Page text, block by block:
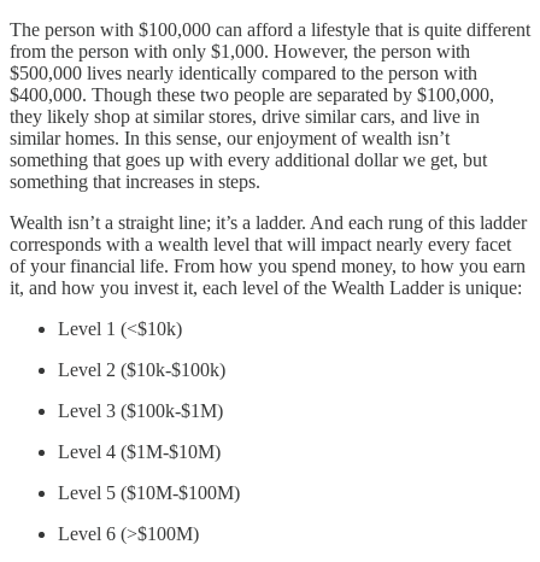
The person with $100,000 can afford a lifestyle that is quite different
from the person with only $1,000. However, the person with
$500,000 lives nearly identically compared to the person with
$400,000. Though these two people are separated by $100,000,
they likely shop at similar stores, drive similar cars, and live in
similar homes. In this sense, our enjoyment of wealth isn’t
something that goes up with every additional dollar we get, but
something that increases in steps.
Wealth isn’t a straight line; it’s a ladder. And each rung of this ladder
corresponds with a wealth level that will impact nearly every facet
of your financial life. From how you spend money, to how you earn
it, and how you invest it, each level of the Wealth Ladder is unique:
Level 1 (<$10k)
Level 2 ($10k-$100k)
Level 3 ($100k-$1M)
Level 4 ($1M-$10M)
Level 5 ($10M-$100M)
Level 6 (>$100M)